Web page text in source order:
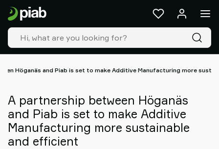
Höganäs and Piab is set to make Additive Manufacturing more
A partnership between Höganäs
and Piab is set to make Additive
Manufacturing more sustainable
and efficient
Products
&
solutions
Industries
Our
Resources
Piab
Piab
Group
Contact